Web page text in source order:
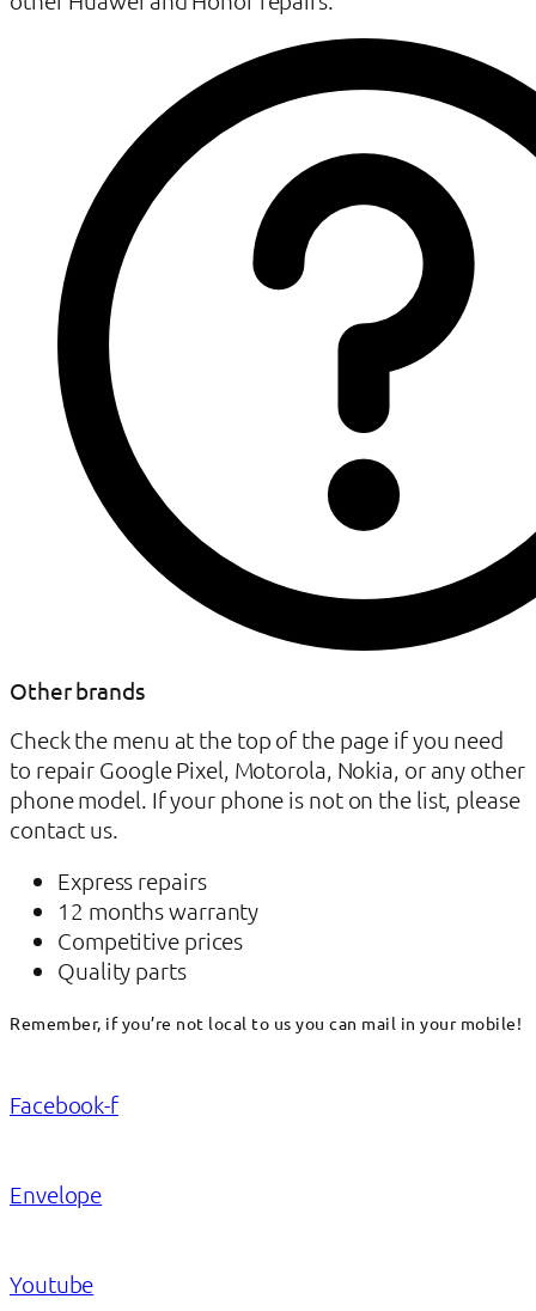
Other brands
Check the menu at the top of the page if you need
to repair Google Pixel, Motorola, Nokia, or any other
phone model. If your phone is not on the list, please
contact us.
Express repairs
12 months warranty
Competitive prices
Quality parts
Remember, if you’re not local to us you can mail in your mobile!
Facebook-f
Envelope
Youtube